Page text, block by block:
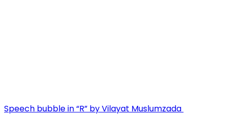
Speech bubble in “R” by Vilayat Muslumzada